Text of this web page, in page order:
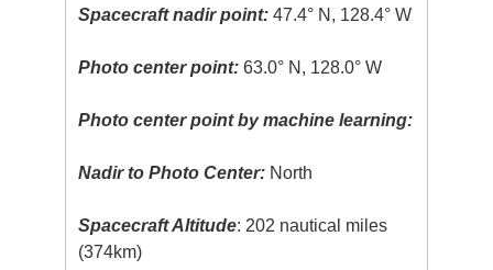
Spacecraft nadir point: 47.4° N, 128.4° W
Photo center point: 63.0° N, 128.0° W
Photo center point by machine learning:
Nadir to Photo Center: North
Spacecraft Altitude: 202 nautical miles
(374km)